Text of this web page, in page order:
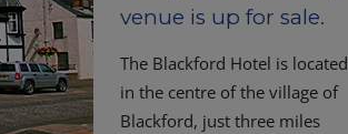
venue is up for sale.
The Blackford Hotel is located
in the centre of the village of
Blackford, just three miles